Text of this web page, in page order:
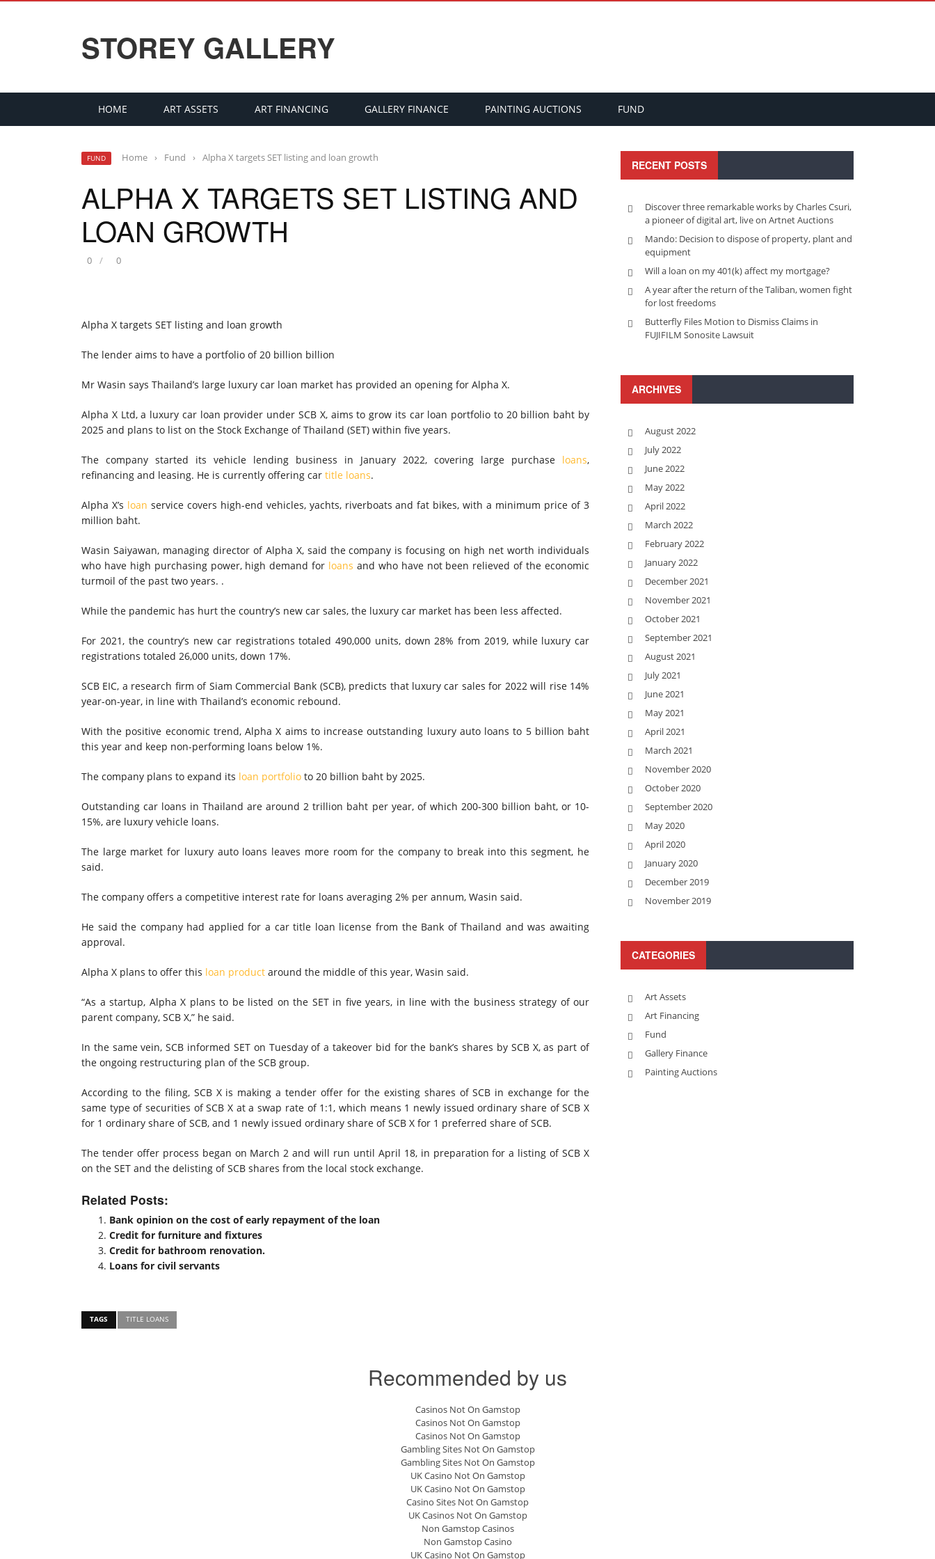
STOREY GALLERY
HOME ART ASSETS ART FINANCING GALLERY FINANCE PAINTING AUCTIONS FUND
FUND Home › Fund › Alpha X targets SET listing and loan growth
ALPHA X TARGETS SET LISTING AND
LOAN GROWTH
0 0
Alpha X targets SET listing and loan growth
The lender aims to have a portfolio of 20 billion billion
Mr Wasin says Thailand’s large luxury car loan market has provided an opening for Alpha X.
Alpha X Ltd, a luxury car loan provider under SCB X, aims to grow its car loan portfolio to 20 billion baht by
2025 and plans to list on the Stock Exchange of Thailand (SET) within five years.
The company started its vehicle lending business in January 2022, covering large purchase loans,
refinancing and leasing. He is currently offering car title loans.
Alpha X’s loan service covers high-end vehicles, yachts, riverboats and fat bikes, with a minimum price of 3
million baht.
Wasin Saiyawan, managing director of Alpha X, said the company is focusing on high net worth individuals
who have high purchasing power, high demand for loans and who have not been relieved of the economic
turmoil of the past two years. .
While the pandemic has hurt the country’s new car sales, the luxury car market has been less affected.
For 2021, the country’s new car registrations totaled 490,000 units, down 28% from 2019, while luxury car
registrations totaled 26,000 units, down 17%.
SCB EIC, a research firm of Siam Commercial Bank (SCB), predicts that luxury car sales for 2022 will rise 14%
year-on-year, in line with Thailand’s economic rebound.
With the positive economic trend, Alpha X aims to increase outstanding luxury auto loans to 5 billion baht
this year and keep non-performing loans below 1%.
The company plans to expand its loan portfolio to 20 billion baht by 2025.
Outstanding car loans in Thailand are around 2 trillion baht per year, of which 200-300 billion baht, or 10-
15%, are luxury vehicle loans.
The large market for luxury auto loans leaves more room for the company to break into this segment, he
said.
The company offers a competitive interest rate for loans averaging 2% per annum, Wasin said.
He said the company had applied for a car title loan license from the Bank of Thailand and was awaiting
approval.
Alpha X plans to offer this loan product around the middle of this year, Wasin said.
“As a startup, Alpha X plans to be listed on the SET in five years, in line with the business strategy of our
parent company, SCB X,” he said.
In the same vein, SCB informed SET on Tuesday of a takeover bid for the bank’s shares by SCB X, as part of
the ongoing restructuring plan of the SCB group.
According to the filing, SCB X is making a tender offer for the existing shares of SCB in exchange for the
same type of securities of SCB X at a swap rate of 1:1, which means 1 newly issued ordinary share of SCB X
for 1 ordinary share of SCB, and 1 newly issued ordinary share of SCB X for 1 preferred share of SCB.
The tender offer process began on March 2 and will run until April 18, in preparation for a listing of SCB X
on the SET and the delisting of SCB shares from the local stock exchange.
Related Posts:
Bank opinion on the cost of early repayment of the loan
Credit for furniture and fixtures
Credit for bathroom renovation.
Loans for civil servants
TAGS TITLE LOANS
RECENT POSTS
Discover three remarkable works by Charles Csuri,
a pioneer of digital art, live on Artnet Auctions
Mando: Decision to dispose of property, plant and
equipment
Will a loan on my 401(k) affect my mortgage?
A year after the return of the Taliban, women fight
for lost freedoms
Butterfly Files Motion to Dismiss Claims in
FUJIFILM Sonosite Lawsuit
ARCHIVES
August 2022
July 2022
June 2022
May 2022
April 2022
March 2022
February 2022
January 2022
December 2021
November 2021
October 2021
September 2021
August 2021
July 2021
June 2021
May 2021
April 2021
March 2021
November 2020
October 2020
September 2020
May 2020
April 2020
January 2020
December 2019
November 2019
CATEGORIES
Art Assets
Art Financing
Fund
Gallery Finance
Painting Auctions
Recommended by us
Casinos Not On Gamstop
Casinos Not On Gamstop
Casinos Not On Gamstop
Gambling Sites Not On Gamstop
Gambling Sites Not On Gamstop
UK Casino Not On Gamstop
UK Casino Not On Gamstop
Casino Sites Not On Gamstop
UK Casinos Not On Gamstop
Non Gamstop Casinos
Non Gamstop Casino
UK Casino Not On Gamstop